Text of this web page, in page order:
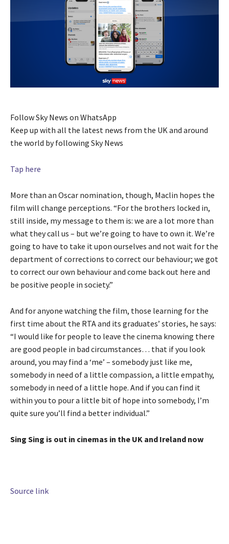
Follow Sky News on WhatsApp
Keep up with all the latest news from the UK and around
the world by following Sky News
Tap here
More than an Oscar nomination, though, Maclin hopes the
film will change perceptions. “For the brothers locked in,
still inside, my message to them is: we are a lot more than
what they call us – but we’re going to have to own it. We’re
going to have to take it upon ourselves and not wait for the
department of corrections to correct our behaviour; we got
to correct our own behaviour and come back out here and
be positive people in society.”
And for anyone watching the film, those learning for the
first time about the RTA and its graduates’ stories, he says:
“I would like for people to leave the cinema knowing there
are good people in bad circumstances… that if you look
around, you may find a ‘me’ – somebody just like me,
somebody in need of a little compassion, a little empathy,
somebody in need of a little hope. And if you can find it
within you to pour a little bit of hope into somebody, I’m
quite sure you’ll find a better individual.”
Sing Sing is out in cinemas in the UK and Ireland now
Source link